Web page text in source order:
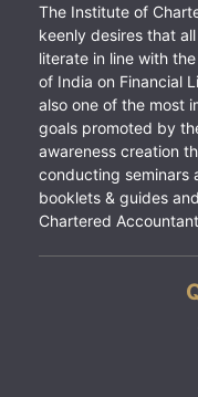
The Institute of
keenly desires that
literate in line with
of India on Financial
also one of the most
goals promoted by
awareness creation
conducting seminars
booklets & guides
Chartered